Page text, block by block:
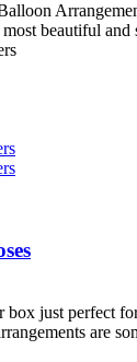
beautiful
just perfect
are